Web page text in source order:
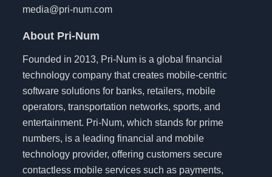
media@pri-num.com
About Pri-Num
Founded in 2013, Pri-Num is a global financial
technology company that creates mobile-centric
software solutions for banks, retailers, mobile
operators, transportation networks, sports, and
entertainment. Pri-Num, which stands for prime
numbers, is a leading financial and mobile
technology provider, offering customers secure
contactless mobile services such as payments,